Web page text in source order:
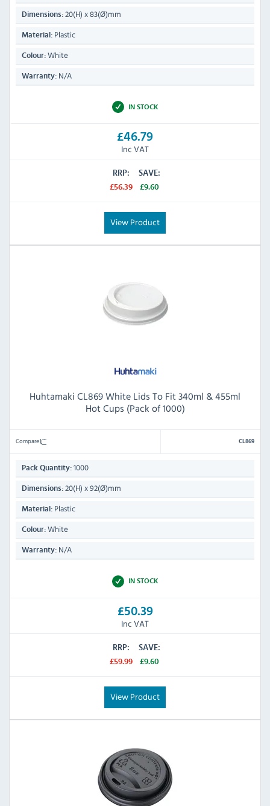
Dimensions: 20(H) x 83(Ø)mm
Material: Plastic
Colour: White
Warranty: N/A
IN STOCK
£46.79
Inc VAT
RRP:
£56.39
SAVE:
£9.60
View Product
Huhtamaki CL869 White Lids To Fit 340ml & 455ml
Hot Cups (Pack of 1000)
Compare CL869
Pack Quantity: 1000
Dimensions: 20(H) x 92(Ø)mm
Material: Plastic
Colour: White
Warranty: N/A
IN STOCK
£50.39
Inc VAT
RRP:
£59.99
SAVE:
£9.60
View Product